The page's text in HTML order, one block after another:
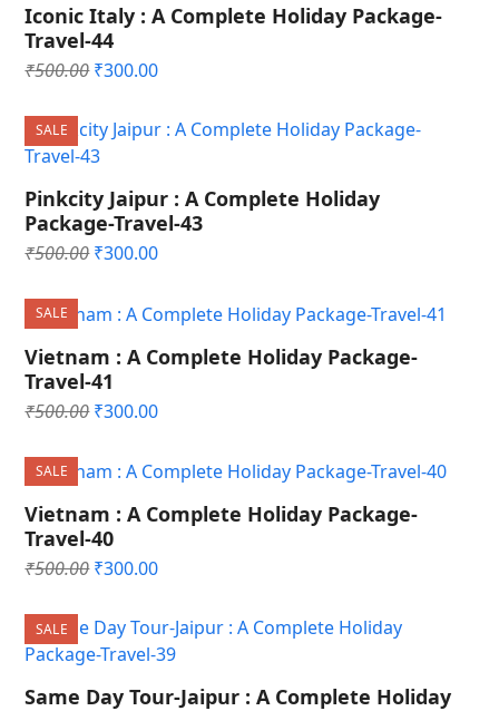
Iconic Italy : A Complete Holiday Package-
Travel-44
₹500.00 Original
was:
₹500.00.
₹300.00Current
₹300.00.
SALE
Pinkcity Jaipur : A Complete Holiday
Package-Travel-43
₹500.00 Original
₹500.00.
₹300.00Current
₹300.00.
SALE
Vietnam : A Complete Holiday Package-
Travel-41
₹500.00 Original
was:
₹500.00.
₹300.00Current
₹300.00.
SALE
Vietnam : A Complete Holiday Package-
Travel-40
₹500.00 Original
was:
₹500.00.
₹300.00Current
₹300.00.
SALE
Same Day Tour-Jaipur : A Complete Holiday